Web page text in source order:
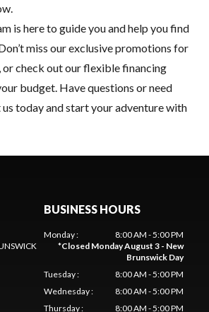
is here to guide you and help you find
miss our exclusivepromotions for
or check out our flexiblefinancing
budget. Have questions or need
today and start your adventure with
BUSINESS HOURS
Monday:
8:00 AM - 5:00 PM
*Closed Monday August 3 - New
Brunswick Day
Tuesday:
8:00 AM - 5:00 PM
Wednesday:
8:00 AM - 5:00 PM
Thursday: 8:00 AM - 5:00 PM